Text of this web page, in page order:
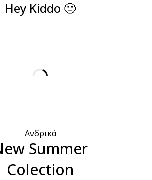
Hey Kiddo 🙂
Ανδρικά
Summer
Colection